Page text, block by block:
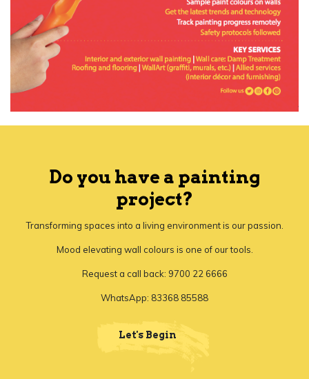
Do you have a painting
project?
Transforming spaces into a living environment is our passion.
Mood elevating wall colours is one of our tools.
Request a call back: 9700 22 6666
WhatsApp: 83368 85588
Let's Begin